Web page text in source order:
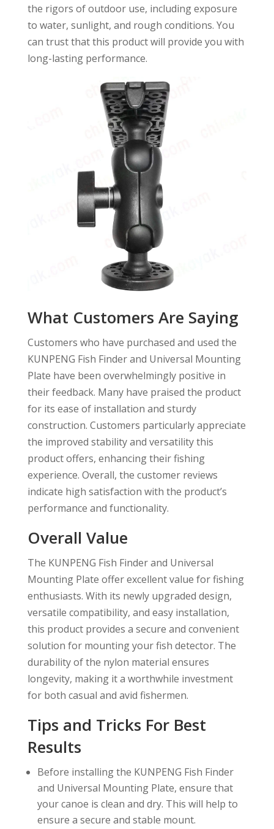
the rigors of outdoor use, including exposure
to water, sunlight, and rough conditions. You
can trust that this product will provide you with
long-lasting performance.
What Customers Are Saying
Customers who have purchased and used the
KUNPENG Fish Finder and Universal Mounting
Plate have been overwhelmingly positive in
their feedback. Many have praised the product
for its ease of installation and sturdy
construction. Customers particularly appreciate
the improved stability and versatility this
product offers, enhancing their fishing
experience. Overall, the customer reviews
indicate high satisfaction with the product’s
performance and functionality.
Overall Value
The KUNPENG Fish Finder and Universal
Mounting Plate offer excellent value for fishing
enthusiasts. With its newly upgraded design,
versatile compatibility, and easy installation,
this product provides a secure and convenient
solution for mounting your fish detector. The
durability of the nylon material ensures
longevity, making it a worthwhile investment
for both casual and avid fishermen.
Tips and Tricks For Best
Results
Before installing the KUNPENG Fish Finder
and Universal Mounting Plate, ensure that
your canoe is clean and dry. This will help to
ensure a secure and stable mount.